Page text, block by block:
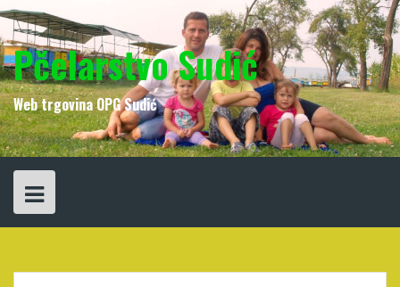
Skip
to
content
Pčelarstvo Sudić
Web trgovina OPG Sudić